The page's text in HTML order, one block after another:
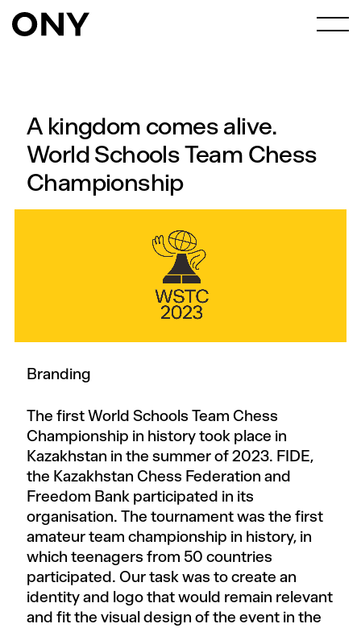
A kingdom comes alive.
World Schools Team Chess
Championship
Branding
The first World Schools Team Chess
Championship in history took place in
Kazakhstan in the summer of 2023. FIDE,
the Kazakhstan Chess Federation and
Freedom Bank participated in its
organisation. The tournament was the first
amateur team championship in history, in
which teenagers from 50 countries
participated. Our task was to create an
identity and logo that would remain relevant
and fit the visual design of the event in the